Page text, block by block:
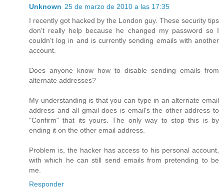
Unknown 25 de marzo de 2010 a las 17:35
I recently got hacked by the London guy. These security tips
don't really help because he changed my password so I
couldn't log in and is currently sending emails with another
account.
Does anyone know how to disable sending emails from
alternate addresses?
My understanding is that you can type in an alternate email
address and all gmail does is email's the other address to
"Confirm" that its yours. The only way to stop this is by
ending it on the other email address.
Problem is, the hacker has access to his personal account,
with which he can still send emails from pretending to be
me.
Responder